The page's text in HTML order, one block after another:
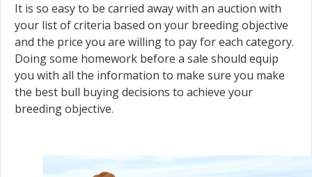
It is so easy to be carried away with an auction with
your list of criteria based on your breeding objective
and the price you are willing to pay for each category.
Doing some homework before a sale should equip
you with all the information to make sure you make
the best bull buying decisions to achieve your
breeding objective.